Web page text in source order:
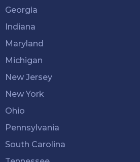
Georgia
Indiana
Maryland
Michigan
New Jersey
New York
Ohio
Pennsylvania
South Carolina